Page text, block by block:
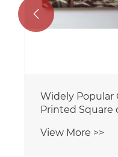
Widely Popular
Printed Square
View More >>
